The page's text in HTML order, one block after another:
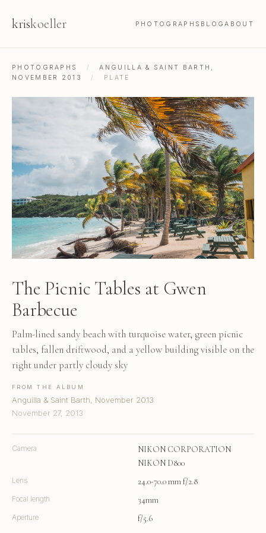
kriskoeller PHOTOGRAPHS BLOGABOUT
PHOTOGRAPHS /
ANGUILLA & SAINT BARTH,
NOVEMBER 2013
/ PLATE
The Picnic Tables at Gwen
Barbecue
Palm-lined sandy beach with turquoise water, green picnic
tables, fallen driftwood, and a yellow building visible on the
right under partly cloudy sky
FROM THE ALBUM
Anguilla & Saint Barth, November 2013
November 27, 2013
Camera
NIKON CORPORATION
NIKON D800
Lens 24.0-70.0 mm f/2.8
Focal length 34mm
Aperture f/5.6